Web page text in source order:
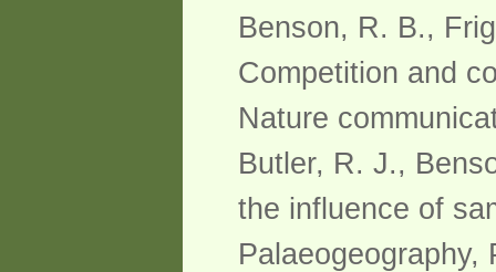
Benson, R. B.,
Competition and
Nature
Butler, R. J.,
the influence of
Palaeogeography,